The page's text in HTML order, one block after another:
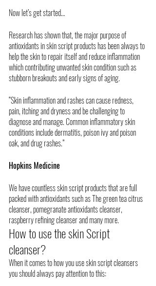
Now let’s get started…
Research has shown that, the major purpose of
antioxidants in skin script products has been always to
help the skin to repair itself and reduce inflammation
which contributing unwanted skin condition such as
stubborn breakouts and early signs of aging.
“Skin inflammation and rashes can cause redness,
pain, itching and dryness and be challenging to
diagnose and manage. Common inflammatory skin
conditions include dermatitis, poison ivy and poison
oak, and drug rashes.”
Hopkins Medicine
We have countless skin script products that are full
packed with antioxidants such as The green tea citrus
cleanser, pomegranate antioxidants cleanser,
raspberry refining cleanser and many more.
How to use the skin Script
cleanser?
When it comes to how you use skin script cleansers
you should always pay attention to this: